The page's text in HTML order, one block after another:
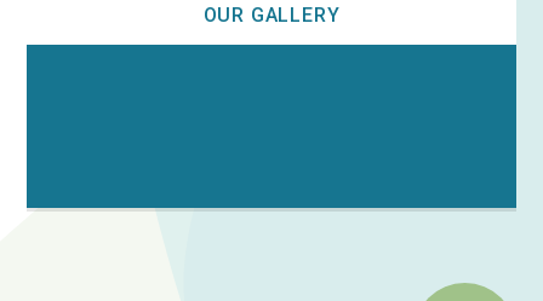
OUR GALLERY